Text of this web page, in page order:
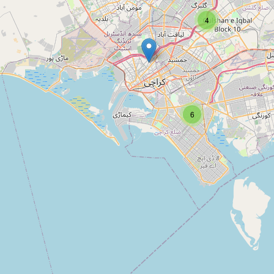
architect
Designing services karachi -
pakistan
architect
Hussain Architecture
Type:
Landscape Architecture Studio
4
6